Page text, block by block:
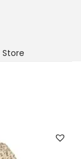
Store